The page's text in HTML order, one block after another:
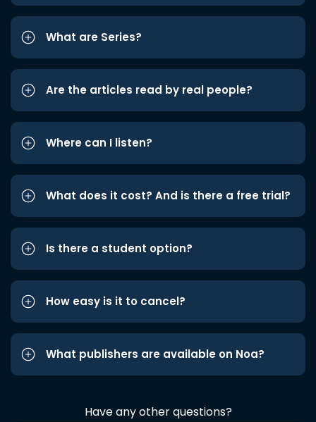
What are Series?
Are the articles read by real people?
Where can I listen?
What does it cost? And is there a free trial?
Is there a student option?
How easy is it to cancel?
What publishers are available on Noa?
Have any other questions?